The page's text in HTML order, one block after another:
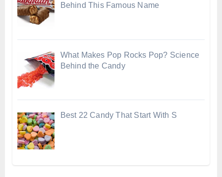
Behind This Famous Name
What Makes Pop Rocks Pop? Science
Behind the Candy
Best 22 Candy That Start With S